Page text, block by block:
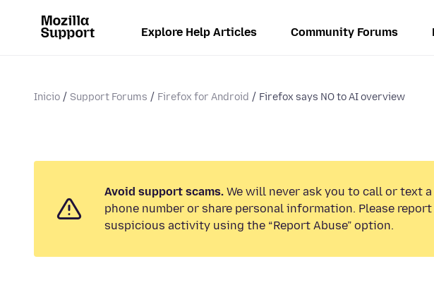
Explore Help Articles Community Forums
Inicio Support Forums Firefox for Android Firefox says NO to AI overview
Avoid support scams. We will never ask you to call or text a
phone number or share personal information. Please report
suspicious activity using the “Report Abuse” option.